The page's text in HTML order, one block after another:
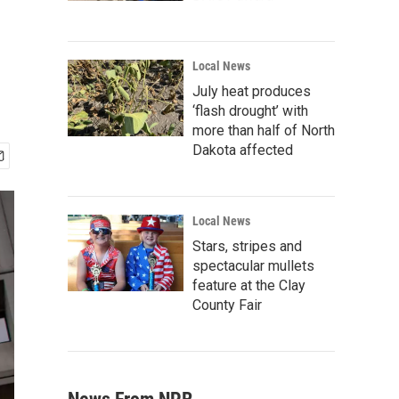
Local News
July heat produces
‘flash drought’ with
more than half of North
Dakota affected
Local News
Stars, stripes and
spectacular mullets
feature at the Clay
County Fair